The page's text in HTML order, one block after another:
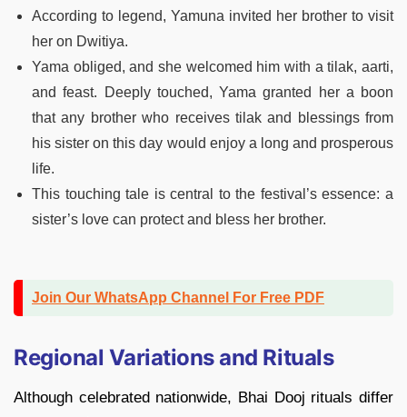
According to legend, Yamuna invited her brother to visit
her on Dwitiya.
Yama obliged, and she welcomed him with a tilak, aarti,
and feast. Deeply touched, Yama granted her a boon
that any brother who receives tilak and blessings from
his sister on this day would enjoy a long and prosperous
life.
This touching tale is central to the festival’s essence: a
sister’s love can protect and bless her brother.
Join Our WhatsApp Channel For Free PDF
Regional Variations and Rituals
Although celebrated nationwide, Bhai Dooj rituals differ